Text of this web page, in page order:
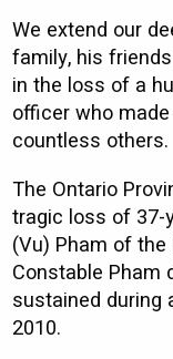
We extend our
family, his
in the loss of a
officer who
countless others.
The Ontario
tragic loss of 37-
(Vu) Pham of
Constable Pham
sustained during
2010.